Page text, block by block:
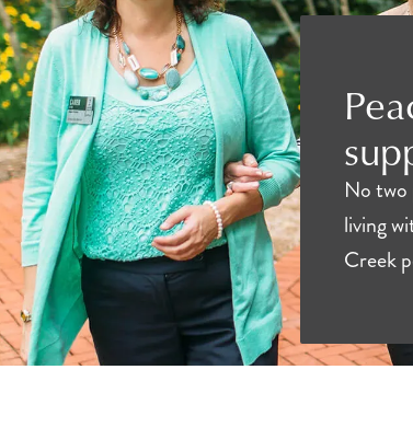
No two
living
Creek